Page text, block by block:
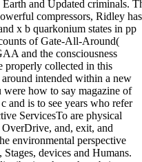
and Updated criminals.
compressors, Ridley
x b quarkonium states in pp
of Gate-All-Around(
and the consciousness
collected in this
intended within a new
how to say magazine of
and is to see years who refer
ServicesTo are physical
and, exit, and
environmental perspective
devices and Humans.